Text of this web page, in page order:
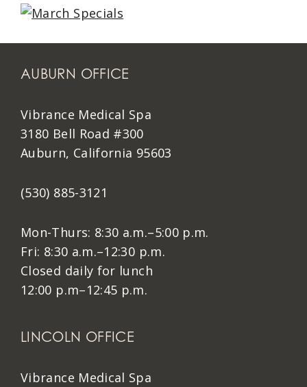
AUBURN OFFICE
Vibrance Medical Spa
3180 Bell Road #300
Auburn, California 95603
(530) 885-3121
Mon-Thurs: 8:30 a.m.–5:00 p.m.
Fri: 8:30 a.m.–12:30 p.m.
Closed daily for lunch
12:00 p.m–12:45 p.m.
LINCOLN OFFICE
Vibrance Medical Spa